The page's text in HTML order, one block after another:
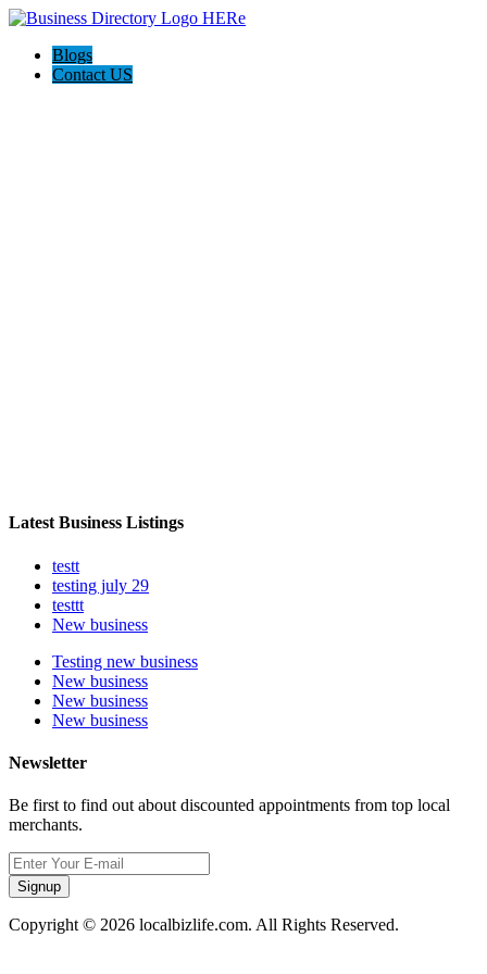
Blogs
Contact US
Latest Business Listings
testt
testing july 29
testtt
New business
Testing new business
New business
New business
New business
Newsletter
Be first to find out about discounted appointments from top local
merchants.
Signup
Copyright © 2026 localbizlife.com. All Rights Reserved.